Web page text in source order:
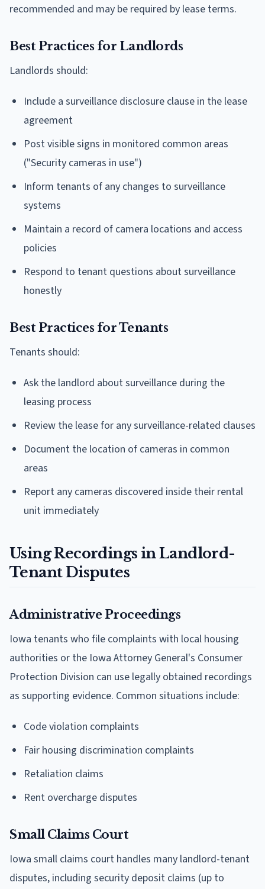
recommended and may be required by lease terms.
Best Practices for Landlords
Landlords should:
Include a surveillance disclosure clause in the lease
agreement
Post visible signs in monitored common areas
("Security cameras in use")
Inform tenants of any changes to surveillance
systems
Maintain a record of camera locations and access
policies
Respond to tenant questions about surveillance
honestly
Best Practices for Tenants
Tenants should:
Ask the landlord about surveillance during the
leasing process
Review the lease for any surveillance-related clauses
Document the location of cameras in common
areas
Report any cameras discovered inside their rental
unit immediately
Using Recordings in Landlord-
Tenant Disputes
Administrative Proceedings
Iowa tenants who file complaints with local housing
authorities or the Iowa Attorney General's Consumer
Protection Division can use legally obtained recordings
as supporting evidence. Common situations include:
Code violation complaints
Fair housing discrimination complaints
Retaliation claims
Rent overcharge disputes
Small Claims Court
Iowa small claims court handles many landlord-tenant
disputes, including security deposit claims (up to